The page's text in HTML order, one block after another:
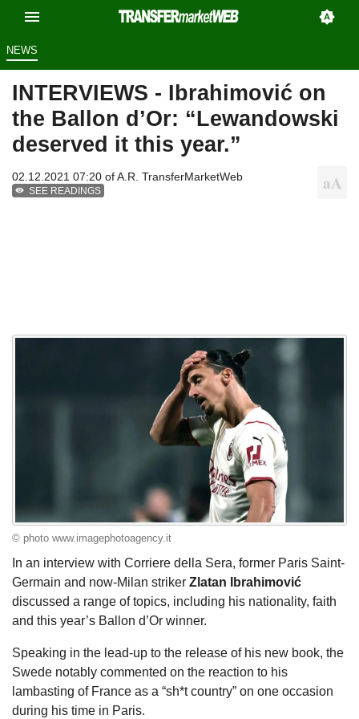
NEWS
INTERVIEWS - Ibrahimović on
the Ballon d’Or: “Lewandowski
deserved it this year.”
02.12.2021 07:20 ofA.R. TransferMarketWeb
SEE READINGS
© photo www.imagephotoagency.it
In an interview with Corriere della Sera, former Paris Saint-
Germain and now-Milan striker Zlatan
Ibrahimović
discussed a range of topics, including his nationality, faith
and this year’s Ballon d’Or winner.
Speaking in the lead-up to the release of his new book, the
Swede notably commented on the reaction to his
lambasting of France as a “sh*t country” on one occasion
during his time in Paris.